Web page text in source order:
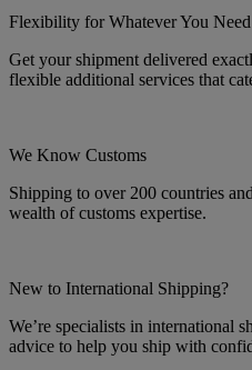
Flexibility for Whatever You Need
Get your shipment delivered
flexible additional services that
We Know Customs
Shipping to over 200 countries
wealth of customs expertise.
New to International Shipping?
We’re specialists in international
advice to help you ship with